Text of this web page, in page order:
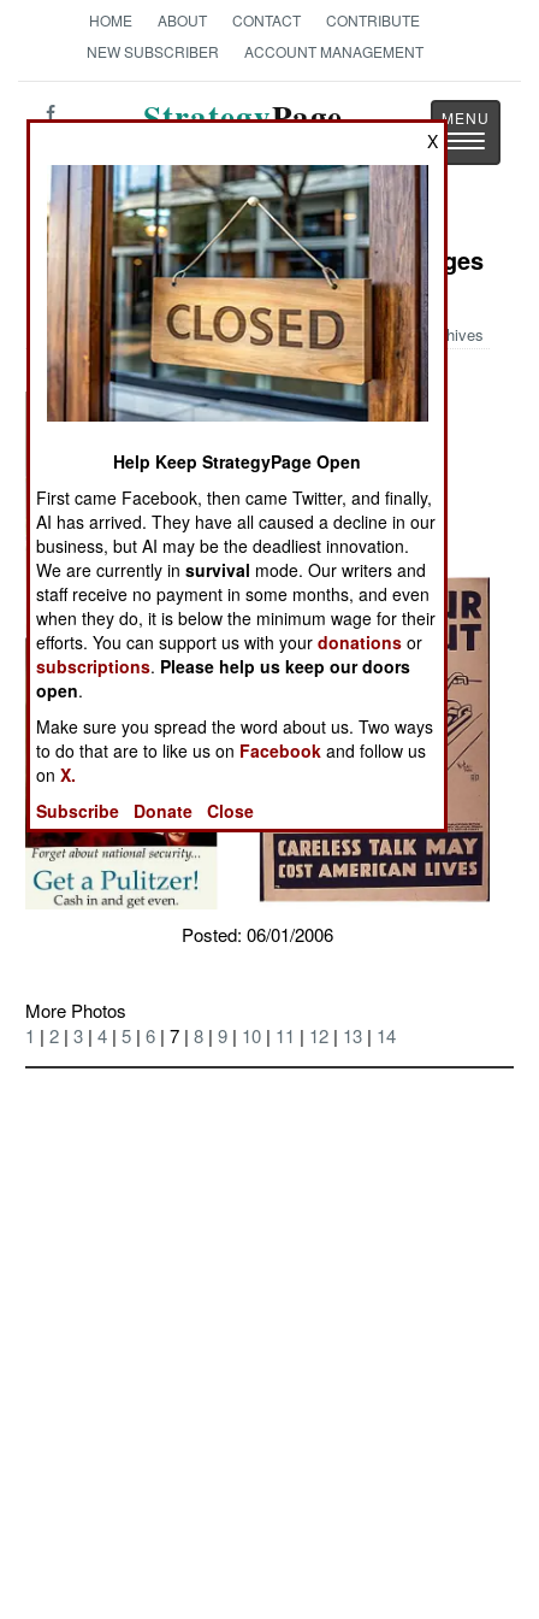
HOME ABOUT CONTACT
CONTRIBUTE
NEW SUBSCRIBER
ACCOUNT MANAGEMENT
StrategyPage
Toggle
Military Photo: World War II Messages
for the New York Times
Archives
Posted: 06/01/2006
More Photos
1 | 2 | 3 | 4 | 5 | 6 | 7 | 8 | 9 | 10 | 11 | 12 | 13 | 14
X
Help Keep StrategyPage Open
First came Facebook, then came Twitter, and finally,
AI has arrived. They have all caused a decline in our
business, but AI may be the deadliest innovation.
We are currently insurvival mode. Our writers and
staff receive no payment in some months, and even
when they do, it is below the minimum wage for their
efforts. You can support us with yourdonations or
subscriptions. Please help us keep our doors
open.
Make sure you spread the word about us. Two ways
to do that are to like us on Facebook and follow us
onX.
Subscribe
Donate Close